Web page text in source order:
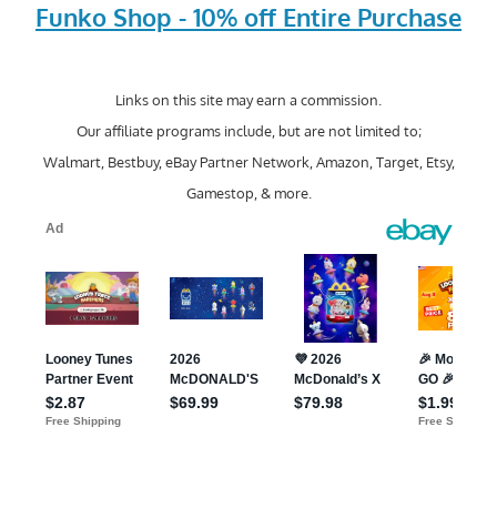
Funko Shop - 10% off Entire Purchase
Links on this site may earn a commission.
Our affiliate programs include, but are not limited to;
Walmart, Bestbuy, eBay Partner Network, Amazon, Target, Etsy,
Gamestop, & more.